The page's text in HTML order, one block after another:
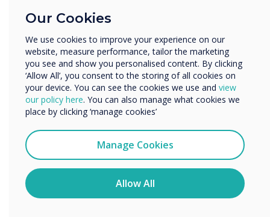
Technology Failures
‘We can’t hear you.’ You’re probably all-too-
familiar with this phrase after nearly a year of
virtual meetings. Technology issues - be it
audio, visual, or the internet connection - are
insidious when it comes to hybrid meetings.
Our Cookies
We use cookies to improve your experience on our
website, measure performance, tailor the marketing
you see and show you personalised content. By clicking
‘Allow All’, you consent to the storing of all cookies on
your device. You can see the cookies we use and view
our policy here. You can also manage what cookies we
place by clicking ‘manage cookies’
Manage Cookies
Allow All
Enterprise
Organisation Name
We would like to contact you about our products and
services by email, phone, or post.
I agree to receive communications from
You may unsubscribe from these communications at any
time. For more information on how to unsubscribe, our
privacy practices, and how we are committed to
protecting and respecting your privacy, please review our